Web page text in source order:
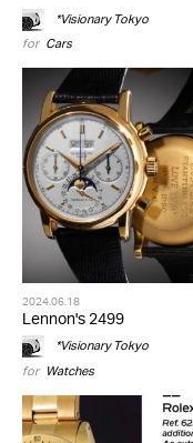
*Visionary Tokyo
for Cars
2024.06.18
Lennon's 2499
*Visionary Tokyo
for Watches